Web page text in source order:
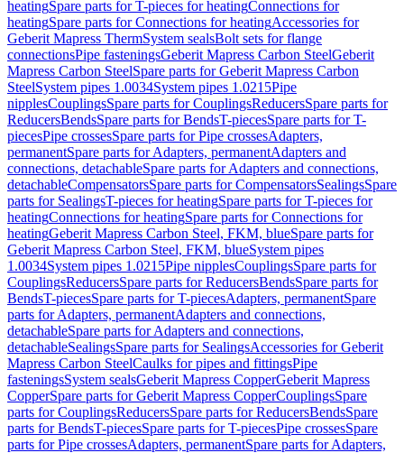
heatingSpare parts for T-pieces for heatingConnections for
heatingSpare parts for Connections for heatingAccessories for
Geberit Mapress ThermSystem sealsBolt sets for flange
connectionsPipe fasteningsGeberit Mapress Carbon SteelGeberit
Mapress Carbon SteelSpare parts for Geberit Mapress Carbon
SteelSystem pipes 1.0034System pipes 1.0215Pipe
nipplesCouplingsSpare parts for CouplingsReducersSpare parts for
ReducersBendsSpare parts for BendsT-piecesSpare parts for T-
piecesPipe crossesSpare parts for Pipe crossesAdapters,
permanentSpare parts for Adapters, permanentAdapters and
connections, detachableSpare parts for Adapters and connections,
detachableCompensatorsSpare parts for CompensatorsSealingsSpare
parts for SealingsT-pieces for heatingSpare parts for T-pieces for
heatingConnections for heatingSpare parts for Connections for
heatingGeberit Mapress Carbon Steel, FKM, blueSpare parts for
Geberit Mapress Carbon Steel, FKM, blueSystem pipes
1.0034System pipes 1.0215Pipe nipplesCouplingsSpare parts for
CouplingsReducersSpare parts for ReducersBendsSpare parts for
BendsT-piecesSpare parts for T-piecesAdapters, permanentSpare
parts for Adapters, permanentAdapters and connections,
detachableSpare parts for Adapters and connections,
detachableSealingsSpare parts for SealingsAccessories for Geberit
Mapress Carbon SteelCaulks for pipes and fittingsPipe
fasteningsSystem sealsGeberit Mapress CopperGeberit Mapress
CopperSpare parts for Geberit Mapress CopperCouplingsSpare
parts for CouplingsReducersSpare parts for ReducersBendsSpare
parts for BendsT-piecesSpare parts for T-piecesPipe crossesSpare
parts for Pipe crossesAdapters, permanentSpare parts for Adapters,